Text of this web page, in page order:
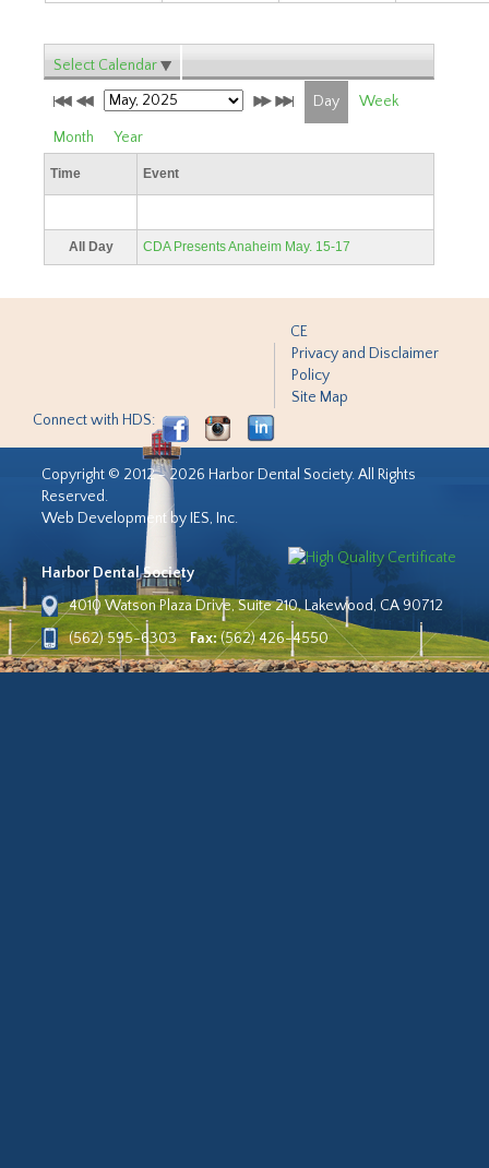
Select Calendar
Day Week
Month Year
Time Event
All Day CDA Presents Anaheim May. 15-17
CE
Privacy and Disclaimer
Policy
Site Map
Connect with HDS:
Copyright © 2012 - 2026 Harbor Dental Society. All Rights
Reserved.
Web Development by IES, Inc.
Harbor Dental Society
4010 Watson Plaza Drive, Suite 210, Lakewood, CA 90712
(562) 595-6303
Fax:(562) 426-4550